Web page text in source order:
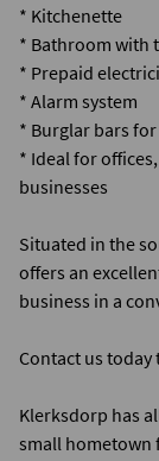
* Kitchenette
* Bathroom with
* Prepaid
* Alarm system
* Burglar bars
* Ideal for
businesses
Situated in the
offers an
business in a
Contact us today
Klerksdorp has
small hometown